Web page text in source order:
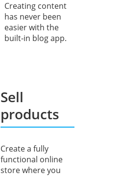
Creating content
has never been
easier with the
built-in blog app.
Sell
products
Create a fully
functional online
store where you